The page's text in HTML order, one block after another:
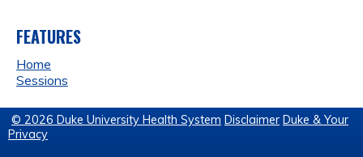
FEATURES
Home
Sessions
© 2026 Duke University Health System Disclaimer Duke & Your
Privacy